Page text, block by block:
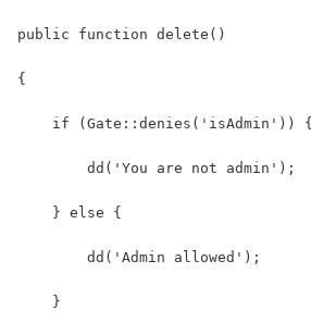
public function delete()
{
    if (Gate::denies('isAdmin')) {
        dd('You are not admin');
    } else {
        dd('Admin allowed');
    }